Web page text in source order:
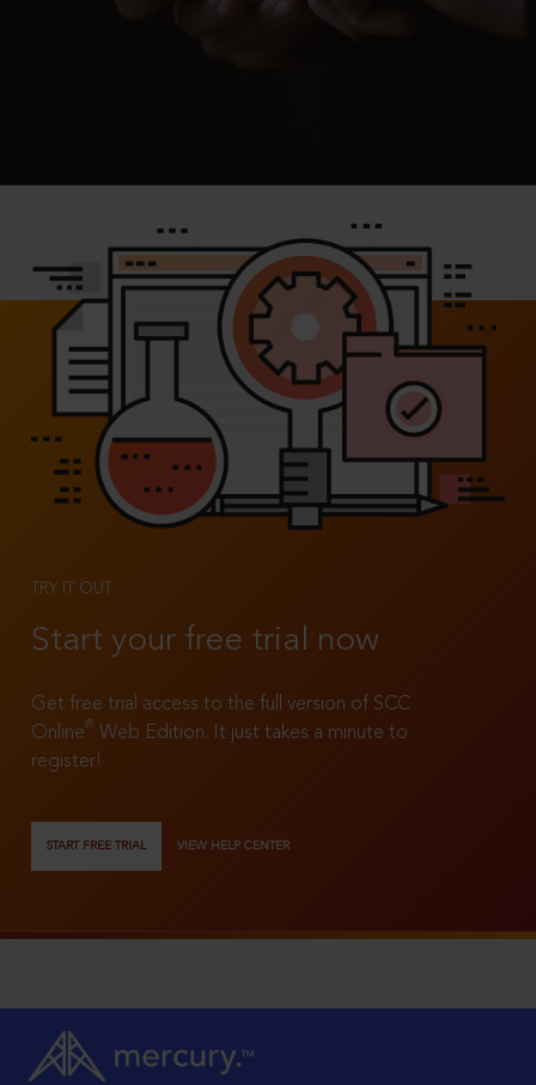
TRY IT OUT
Start your free trial now
Get free trial access to the full version of SCC
Online®
Web Edition. It just takes a minute to
register!
START FREE TRIAL VIEW HELP CENTER